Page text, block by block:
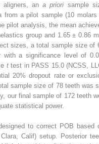
aligners, ana priori sample
from a pilot sample (10 molars
pilot analysis, the mean
group and 1.65 ± 0.86
sizes, a total sample size of
with a significance level of
ttest in PASS 15.0 (NCSS,
20% dropout rate or
sample size of 78 teeth was
our final sample of 172 teeth
statistical power.
to correct POB based
Calif) setup. Posterior